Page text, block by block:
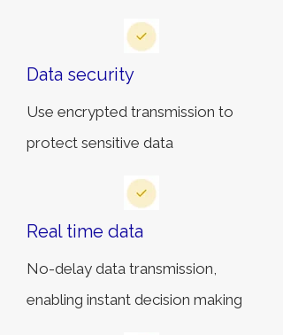
Data security
Use encrypted transmission to
protect sensitive data
Real time data
No-delay data transmission,
enabling instant decision making